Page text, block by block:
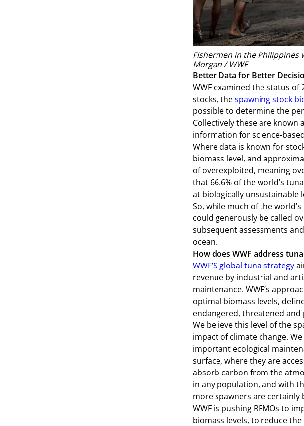
Fishermen in the Philippines
Morgan / WWF
Better Data for Better
WWF examined the status
stocks, thespawning stock
possible to determine the
Collectively these are known
information for science-
Where data is known for
biomass level, and
of overexploited, meaning
that 66.6% of the world’s
at biologically unsustainable
So, while much of the
could generously be called
subsequent assessments
ocean.
How does WWF address
WWF’S global tuna strategy
revenue by industrial and
maintenance. WWF’s
optimal biomass levels,
endangered, threatened
We believe this level of the
impact of climate change.
important ecological
surface, where they are
absorb carbon from the
in any population, and with
more spawners are certainly
WWF is pushing RFMOs to
biomass levels, to reduce